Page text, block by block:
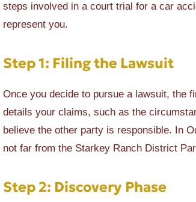
steps involved in a court trial for a car
represent you.
Step 1: Filing the Lawsuit
Once you decide to pursue a lawsuit, the
details your claims, such as the
believe the other party is responsible. In
not far from the Starkey Ranch District
Step 2: Discovery Phase